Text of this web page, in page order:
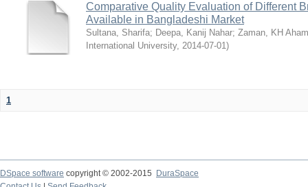
Comparative Quality Evaluation of Different
Available in Bangladeshi Market
Sultana, Sharifa; Deepa, Kanij Nahar; Zaman, KH
International University, 2014-07-01)
1
DSpace software copyright © 2002-2015
DuraSpace